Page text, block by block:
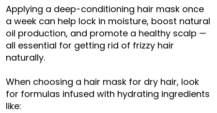
Applying a deep-conditioning hair mask once
a week can help lock in moisture, boost natural
oil production, and promote a healthy scalp —
all essential for getting rid of frizzy hair
naturally.
When choosing a hair mask for dry hair, look
for formulas infused with hydrating ingredients
like: